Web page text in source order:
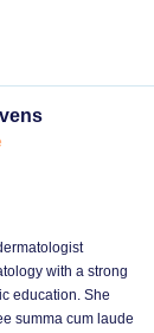
with a strong
education. She
summa cum laude